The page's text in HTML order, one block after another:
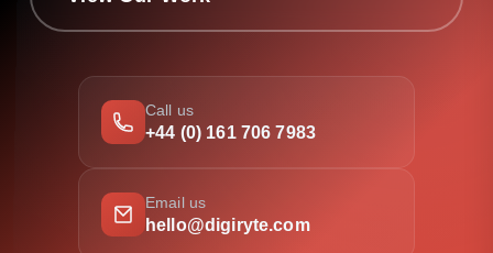
Call us
+44 (0) 161 706 7983
Email us
hello@digiryte.com